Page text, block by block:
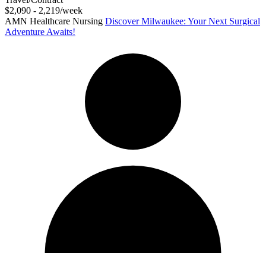
$2,090 - 2,219/week
AMN Healthcare Nursing Discover Milwaukee: Your Next Surgical
Adventure Awaits!